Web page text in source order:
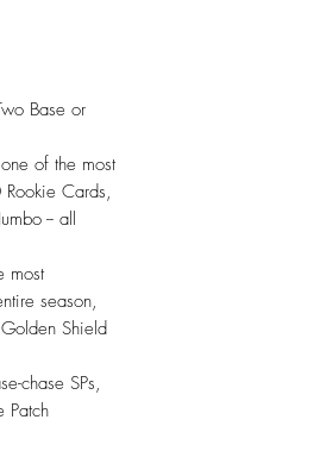
Base or
of the most
Cards,
-- all
most
season,
Shield
chase SPs,
Patch